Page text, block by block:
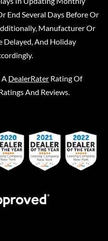
End Several Days Before Or
Manufacturer Or
Delayed, And Holiday
A DealerRater Rating Of
And Reviews.